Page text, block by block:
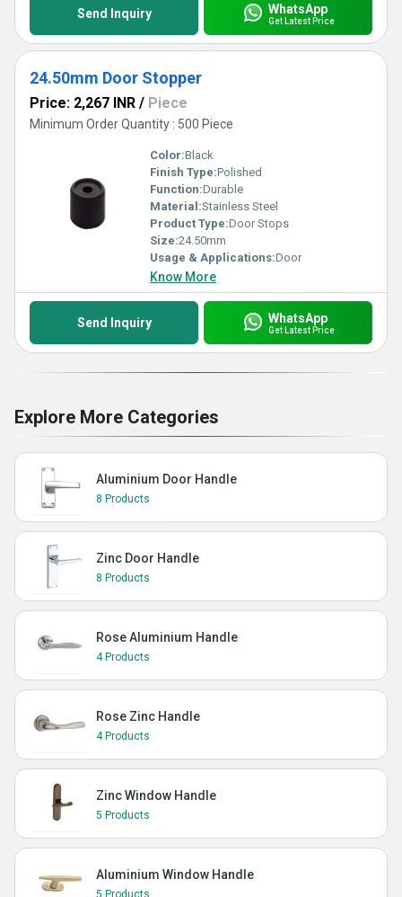
Send Inquiry WhatsApp
Get Latest Price
24.50mm Door Stopper
Price: 2,267 INR / Piece
Minimum Order Quantity : 500 Piece
Color:Black
Finish Type:Polished
Function:Durable
Material:Stainless Steel
Product Type:Door Stops
Size:24.50mm
Usage & Applications:Door
Know More
Send Inquiry WhatsApp
Get Latest Price
Explore More Categories
Aluminium Door Handle
8 Products
Zinc Door Handle
8 Products
Rose Aluminium Handle
4 Products
Rose Zinc Handle
4 Products
Zinc Window Handle
5 Products
Aluminium Window Handle
5 Products